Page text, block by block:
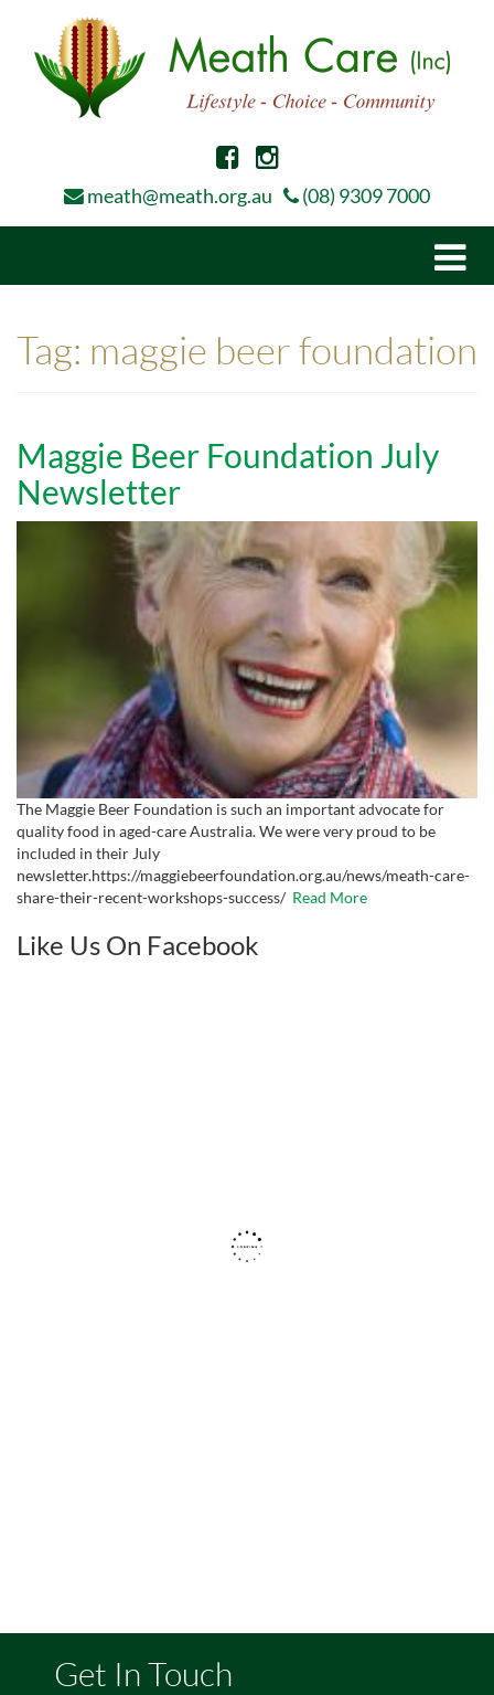
meath@meath.org.au (08) 9309 7000
Tag: maggie beer foundation
Maggie Beer Foundation July
Newsletter
The Maggie Beer Foundation is such an important advocate for
quality food in aged-care Australia. We were very proud to be
included in their July
newsletter.https://maggiebeerfoundation.org.au/news/meath-care-
share-their-recent-workshops-success/ Read More
Like Us On Facebook
Get In Touch